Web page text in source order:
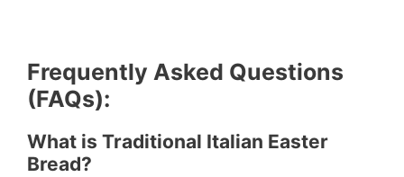
Frequently Asked Questions
(FAQs):
What is Traditional Italian Easter
Bread?